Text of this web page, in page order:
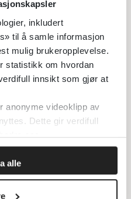
inkludert
til å samle informasjon
mulig brukeropplevelse.
statistikk om hvordan
innsikt som gjør at
anonyme videoklipp av
Dette gir verdifull
oss.
alle
by the Dutch
Acta
22.
Shoulder pain.
2010;2010.
K, van der Veen
Diercks RL,
with shoulder
practice:
care.
England).